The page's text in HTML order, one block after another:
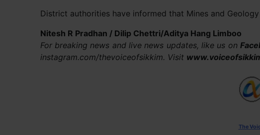
District authorities have informed that Mines and
Nitesh R Pradhan / Dilip Chettri/Aditya Hang Limboo
For breaking news and live news updates, like us on
instagram.com/thevoiceofsikkim. Visit
The